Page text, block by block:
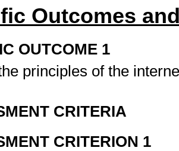
Outcomes
OUTCOME 1
principles of the
CRITERIA
CRITERION 1